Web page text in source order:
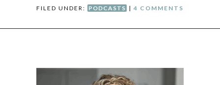
FILED UNDER: PODCASTS | 4 COMMENTS